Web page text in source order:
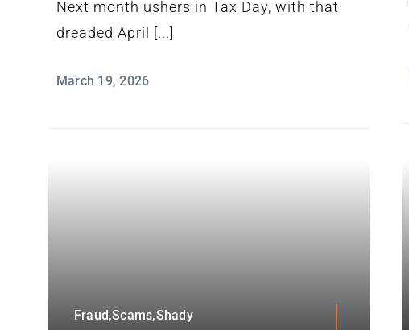
Next month ushers in Tax Day, with that
dreaded April [...]
March 19, 2026
Fraud,Scams,Shady